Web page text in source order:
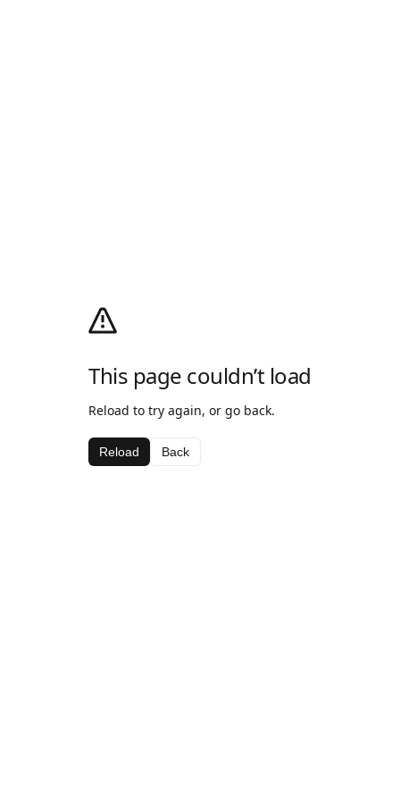
This page couldn’t load
Reload to try again, or go back.
Reload Back